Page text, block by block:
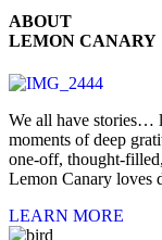
ABOUT
LEMON CANARY
We all have stories…
moments of deep
one-off, thought-
Lemon Canary loves
LEARN MORE